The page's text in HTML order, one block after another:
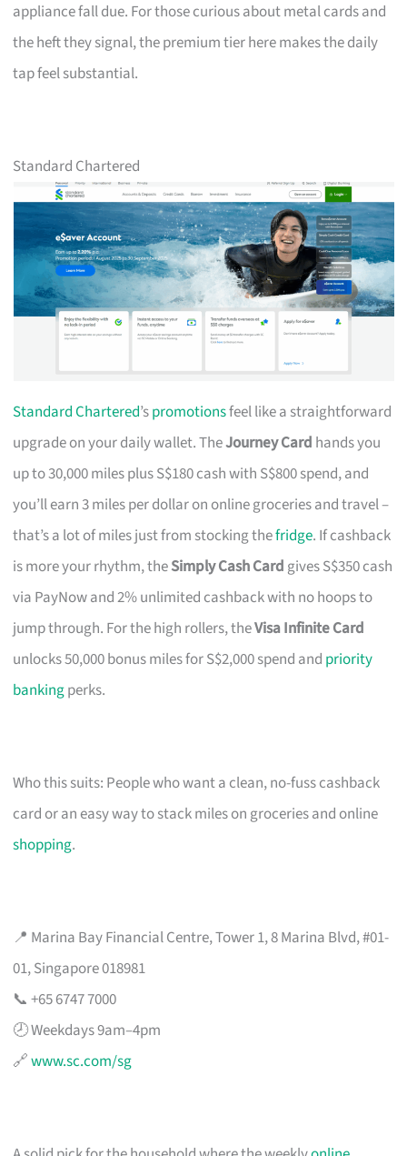
appliance fall due. For those curious about metal cards and
the heft they signal, the premium tier here makes the daily
tap feel substantial.
Standard Chartered
Standard Chartered’spromotionsfeel like a straightforward
upgrade on your daily wallet. TheJourney Card hands you
up to 30,000 miles plus S$180 cash with S$800 spend, and
you’ll earn 3 miles per dollar on online groceries and travel –
that’s a lot of miles just from stocking thefridge. If cashback
is more your rhythm, theSimply Cash Cardgives S$350 cash
via PayNow and 2% unlimited cashback with no hoops to
jump through. For the high rollers, theVisa Infinite Card
unlocks 50,000 bonus miles for S$2,000 spend and priority
bankingperks.
Who this suits: People who want a clean, no-fuss cashback
card or an easy way to stack miles on groceries and online
shopping.
📍 Marina Bay Financial Centre, Tower 1, 8 Marina Blvd, #01-
01, Singapore 018981
📞 +65 6747 7000
🕗 Weekdays 9am–4pm
🔗www.sc.com/sg